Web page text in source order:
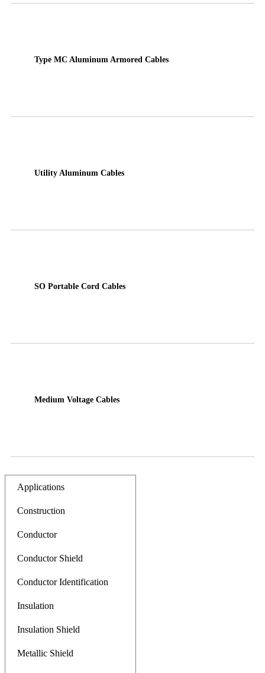
Type MC Aluminum Armored Cables
Utility Aluminum Cables
SO Portable Cord Cables
Medium Voltage Cables
Applications
Construction
Conductor
Conductor Shield
Conductor Identification
Insulation
Insulation Shield
Metallic Shield